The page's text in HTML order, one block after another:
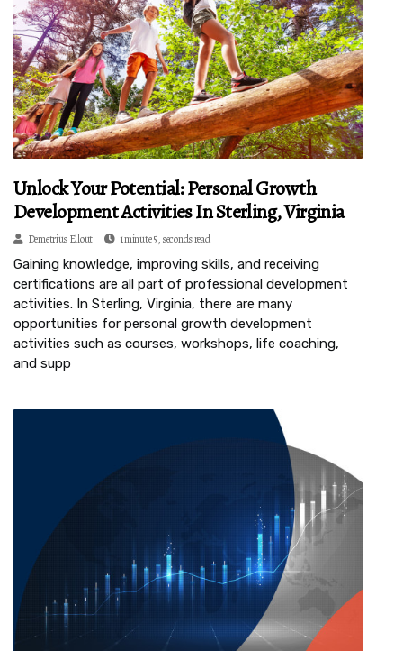
Unlock Your Potential: Personal Growth
Development Activities In Sterling, Virginia
Demetrius Ellout 1 minute 5, seconds read
Gaining knowledge, improving skills, and receiving
certifications are all part of professional development
activities. In Sterling, Virginia, there are many
opportunities for personal growth development
activities such as courses, workshops, life coaching,
and supp